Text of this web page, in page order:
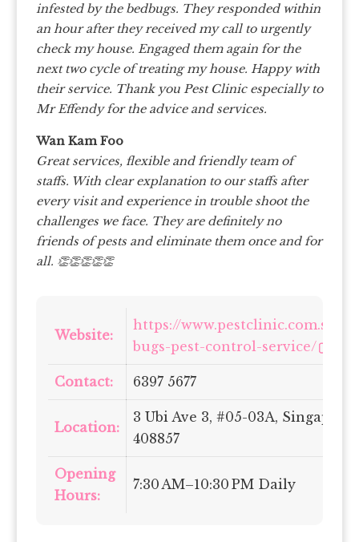
infested by the bedbugs. They responded within
an hour after they received my call to urgently
check my house. Engaged them again for the
next two cycle of treating my house. Happy with
their service. Thank you Pest Clinic especially to
Mr Effendy for the advice and services.
Wan Kam Foo
Great services, flexible and friendly team of
staffs. With clear explanation to our staffs after
every visit and experience in trouble shoot the
challenges we face. They are definitely no
friends of pests and eliminate them once and for
all. 👏👏👏👏👏
Website:
https://www.pestclinic.com.sg/
bugs-pest-control-service/
Contact: 6397 5677
Location:
3 Ubi Ave 3, #05-03A, Singapore
408857
Opening
Hours:
7:30 AM–10:30 PM Daily